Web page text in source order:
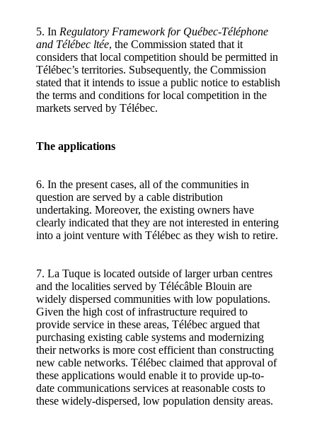
5. In Regulatory Framework for Québec-Téléphone
and Télébec ltée, the Commission stated that it
considers that local competition should be permitted in
Télébec’s territories. Subsequently, the Commission
stated that it intends to issue a public notice to establish
the terms and conditions for local competition in the
markets served by Télébec.
The applications
6. In the present cases, all of the communities in
question are served by a cable distribution
undertaking. Moreover, the existing owners have
clearly indicated that they are not interested in entering
into a joint venture with Télébec as they wish to retire.
7. La Tuque is located outside of larger urban centres
and the localities served by Télécâble Blouin are
widely dispersed communities with low populations.
Given the high cost of infrastructure required to
provide service in these areas, Télébec argued that
purchasing existing cable systems and modernizing
their networks is more cost efficient than constructing
new cable networks. Télébec claimed that approval of
these applications would enable it to provide up-to-
date communications services at reasonable costs to
these widely-dispersed, low population density areas.